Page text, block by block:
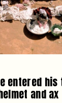
entered his
and ax